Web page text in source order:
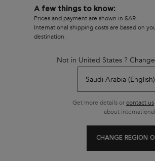
YOU MAY ALSO LIKE
A few things to know:
Prices and payment are shown in SAR.
International shipping costs are based on
destination.
Not in United States ?
Get more details orcontact us
about
CHANGE REGION